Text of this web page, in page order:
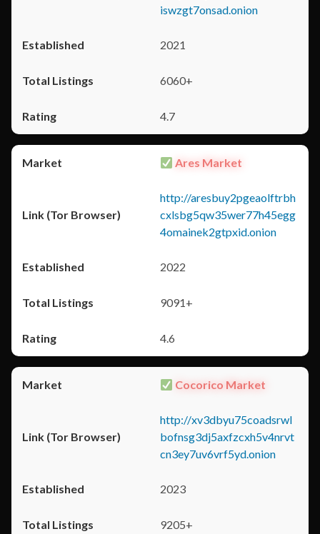
iswzgt7onsad.onion
2021
6060+
4.7
Ares Market
http://aresbuy2pgeaolftrbh
cxlsbg5qw35wer77h45egg
4omainek2gtpxid.onion
2022
9091+
4.6
Cocorico Market
http://xv3dbyu75coadsrwl
bofnsg3dj5axfzcxh5v4nrvt
cn3ey7uv6vrf5yd.onion
2023
9205+